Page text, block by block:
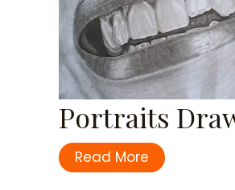
Portraits
Read More